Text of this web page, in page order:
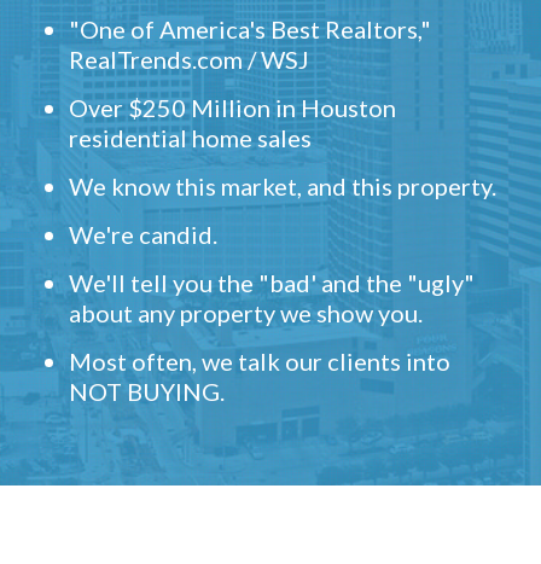
"One of America's Best Realtors,"
RealTrends.com / WSJ
Over $250 Million in Houston
residential home sales
We know this market, and this property.
We're candid.
We'll tell you the "bad' and the "ugly"
about any property we show you.
Most often, we talk our clients into
NOT BUYING.